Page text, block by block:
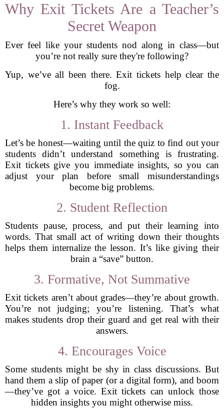
Why Exit Tickets Are a Teacher’s
Secret Weapon
Ever feel like your students nod along in class—but
you’re not really sure they're following?
Yup, we’ve all been there. Exit tickets help clear the
fog.
Here’s why they work so well:
1. Instant Feedback
Let’s be honest—waiting until the quiz to find out your
students didn’t understand something is frustrating.
Exit tickets give you immediate insights, so you can
adjust your plan before small misunderstandings
become big problems.
2. Student Reflection
Students pause, process, and put their learning into
words. That small act of writing down their thoughts
helps them internalize the lesson. It’s like giving their
brain a “save” button.
3. Formative, Not Summative
Exit tickets aren’t about grades—they’re about growth.
You’re not judging; you’re listening. That’s what
makes students drop their guard and get real with their
answers.
4. Encourages Voice
Some students might be shy in class discussions. But
hand them a slip of paper (or a digital form), and boom
—they’ve got a voice. Exit tickets can unlock those
hidden insights you might otherwise miss.